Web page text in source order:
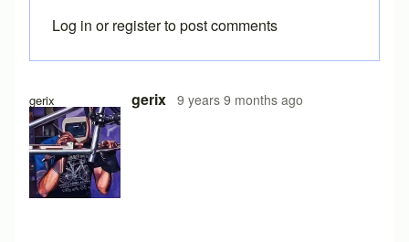
gerix gerix 9 years 9 months ago
Log in orregisterto post comments